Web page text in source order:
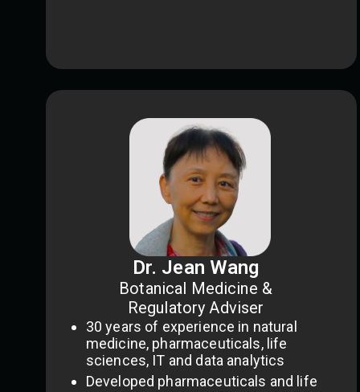
Dr. Jean Wang
Botanical Medicine &
Regulatory Adviser
30 years of experience in natural
medicine, pharmaceuticals, life
sciences, IT and data analytics
Developed pharmaceuticals and life